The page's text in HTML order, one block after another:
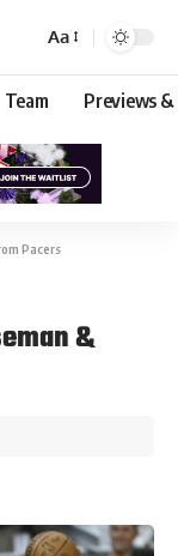
Aa
Team Previews &
Pacers
&